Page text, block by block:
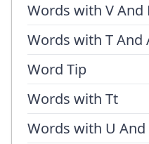
Words with V And
Words with T And
Word Tip
Words with Tt
Words with U And